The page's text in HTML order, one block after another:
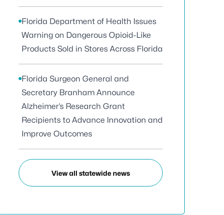
Florida Department of Health Issues
Warning on Dangerous Opioid-Like
Products Sold in Stores Across Florida
Florida Surgeon General and
Secretary Branham Announce
Alzheimer’s Research Grant
Recipients to Advance Innovation and
Improve Outcomes
View all statewide news